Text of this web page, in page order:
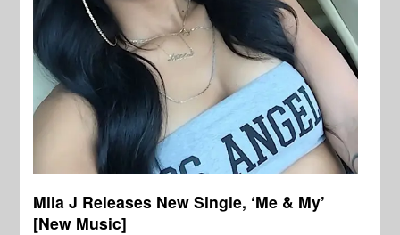
Mila J Releases New Single, ‘Me & My’
[New Music]